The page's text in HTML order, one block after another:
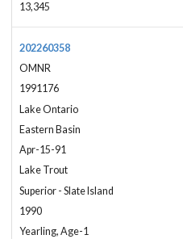
13,345
202260358
OMNR
1991176
Lake Ontario
Eastern Basin
Apr-15-91
Lake Trout
Superior - Slate Island
1990
Yearling, Age-1